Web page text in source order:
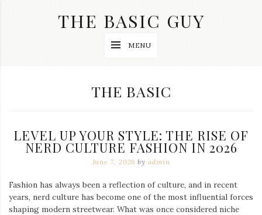
THE BASIC GUY
MENU
CATEGORY:
THE BASIC
LEVEL UP YOUR STYLE: THE RISE OF
NERD CULTURE FASHION IN 2026
June 7, 2026 by admin
Fashion has always been a reflection of culture, and in recent
years, nerd culture has become one of the most influential forces
shaping modern streetwear. What was once considered niche